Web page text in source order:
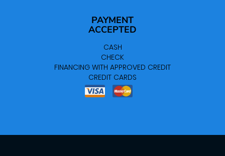
PAYMENT
ACCEPTED
CASH
CHECK
FINANCING WITH APPROVED CREDIT
CREDIT CARDS